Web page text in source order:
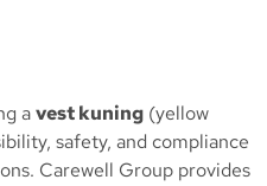
avest kuning (yellow
safety, and compliance
Carewell Group provides